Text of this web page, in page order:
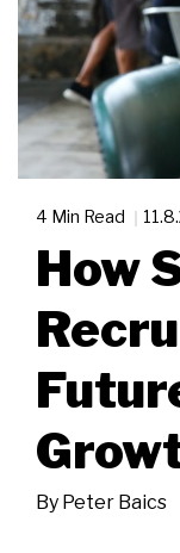
4 Min Read
How
By Peter Baics